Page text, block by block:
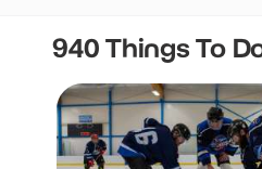
940 Things To